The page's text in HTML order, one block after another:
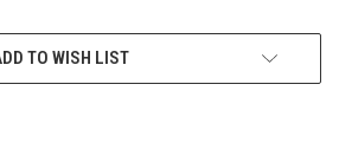
TO WISH LIST